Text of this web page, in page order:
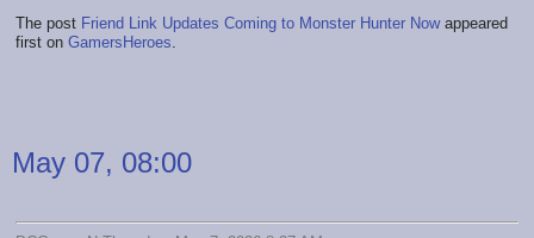
The post Friend Link Updates Coming to Monster Hunter Nowappeared
first on GamersHeroes.
May 07, 08:00